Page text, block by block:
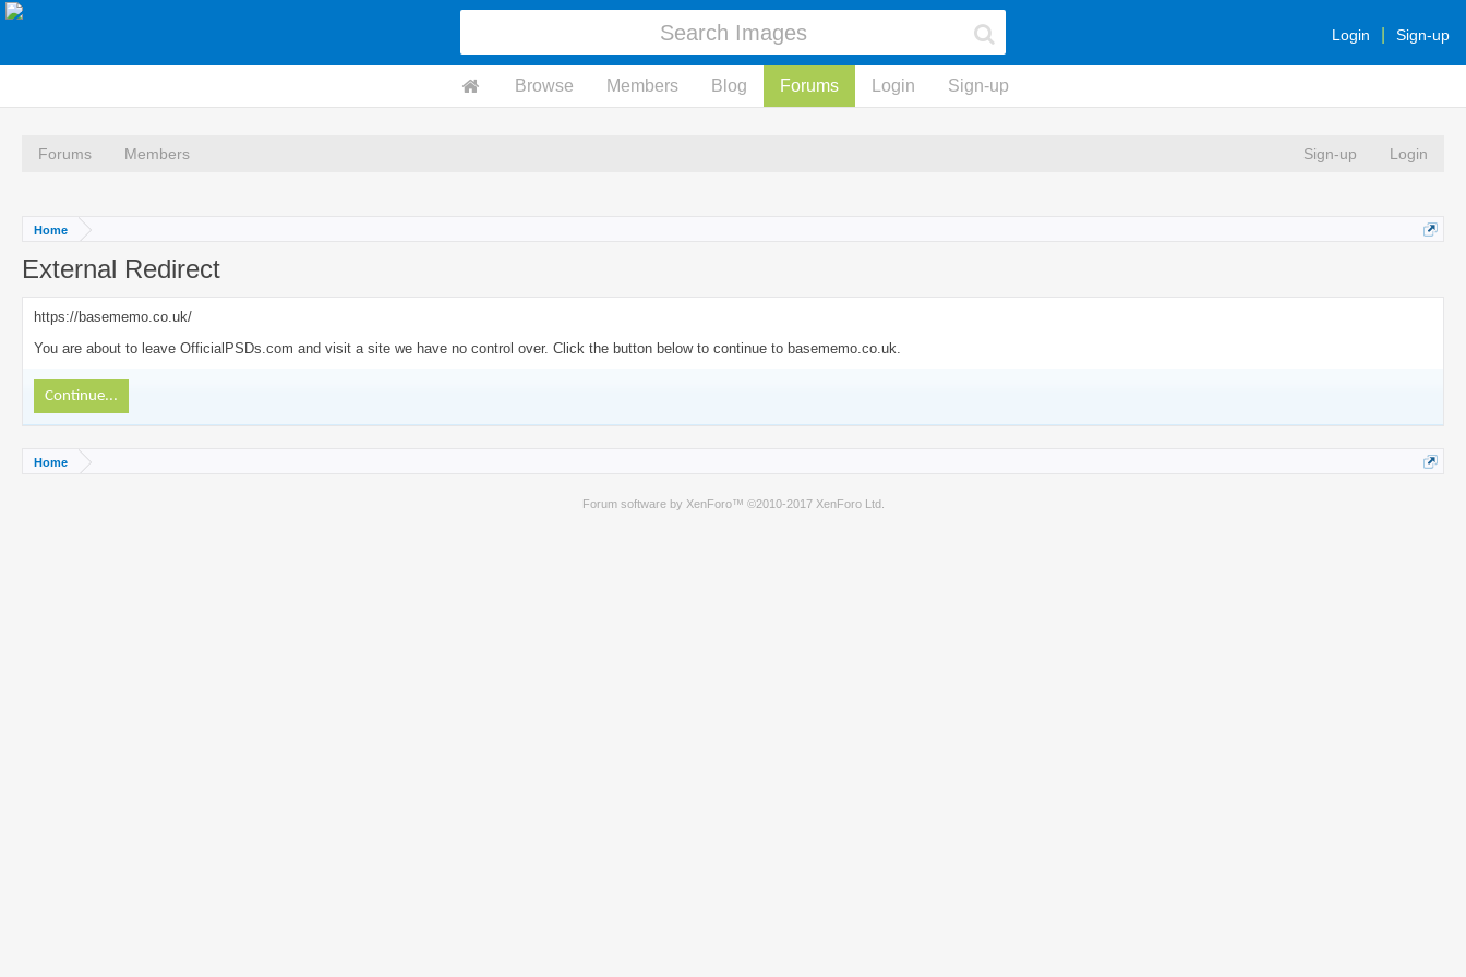
Login Sign-up
Browse Members Blog Forums Login Sign-up
Forums Members Sign-up Login
Home
External Redirect
https://basememo.co.uk/
You are about to leave OfficialPSDs.com and visit a site we have no control over. Click the button below to continue to basememo.co.uk.
Continue...
Home
Forum software by XenForo™ ©2010-2017 XenForo Ltd.